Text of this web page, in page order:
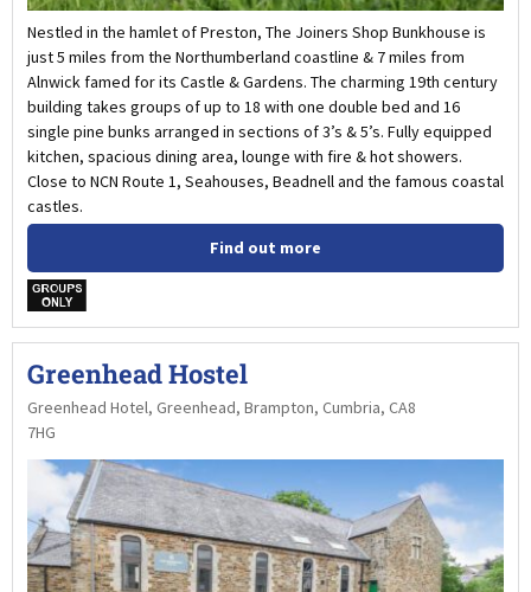
Nestled in the hamlet of Preston, The Joiners Shop Bunkhouse is
just 5 miles from the Northumberland coastline & 7 miles from
Alnwick famed for its Castle & Gardens. The charming 19th century
building takes groups of up to 18 with one double bed and 16
single pine bunks arranged in sections of 3’s & 5’s. Fully equipped
kitchen, spacious dining area, lounge with fire & hot showers.
Close to NCN Route 1, Seahouses, Beadnell and the famous coastal
castles.
Find out more
w
Greenhead Hostel
Greenhead Hotel, Greenhead, Brampton, Cumbria, CA8
7HG